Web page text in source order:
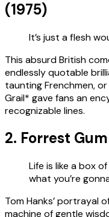
(1975)
It’s just a flesh
This absurd British
endlessly quotable
taunting Frenchmen,
Grail* gave fans an
recognizable lines.
2. Forrest
Life is like a box
what you’re
Tom Hanks’ portrayal
machine of gentle